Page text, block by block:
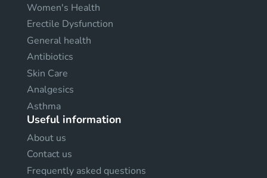
Women's Health
Erectile Dysfunction
General health
Antibiotics
Skin Care
Analgesics
Asthma
Useful information
About us
Contact us
Frequently asked questions